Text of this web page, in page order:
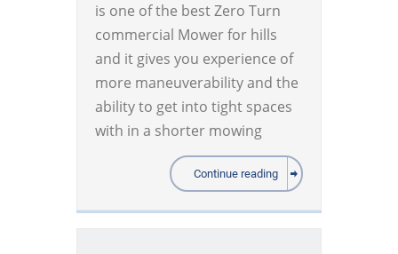
is one of the best Zero Turn
commercial Mower for hills
and it gives you experience of
more maneuverability and the
ability to get into tight spaces
with in a shorter mowing
Continue reading